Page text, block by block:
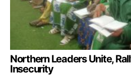
Northern Leaders Unite,
Insecurity